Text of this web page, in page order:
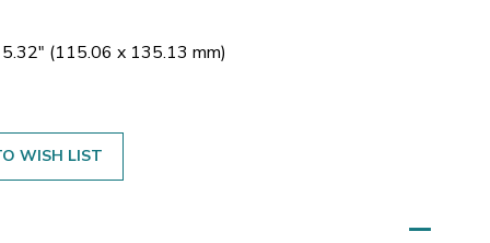
(115.06 x 135.13 mm)
WISH LIST